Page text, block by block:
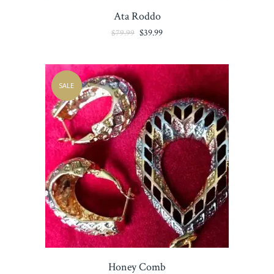
Ata Roddo
$79.99 Original
$79.99.
$39.99Current
$39.99.
SALE
Honey Comb